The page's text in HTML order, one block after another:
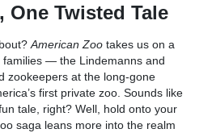
One Twisted Tale
American Zoo takes us on a
families — the Lindemanns and
zookeepers at the long-gone
first private zoo. Sounds like
tale, right? Well, hold onto your
saga leans more into the realm